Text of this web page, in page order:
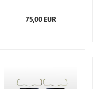
Bus T3 WBX 1.9 und 2.1
Motor - Kopie
75,00 EUR